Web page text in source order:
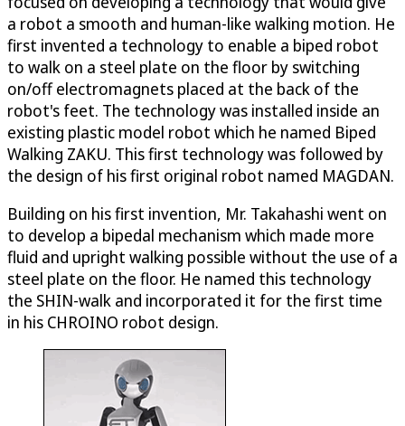
a robot a smooth and human-like walking motion. He
first invented a technology to enable a biped robot
to walk on a steel plate on the floor by switching
on/off electromagnets placed at the back of the
robot's feet. The technology was installed inside an
existing plastic model robot which he named Biped
Walking ZAKU. This first technology was followed by
the design of his first original robot named MAGDAN.
Building on his first invention, Mr. Takahashi went on
to develop a bipedal mechanism which made more
fluid and upright walking possible without the use of a
steel plate on the floor. He named this technology
the SHIN-walk and incorporated it for the first time
in his CHROINO robot design.